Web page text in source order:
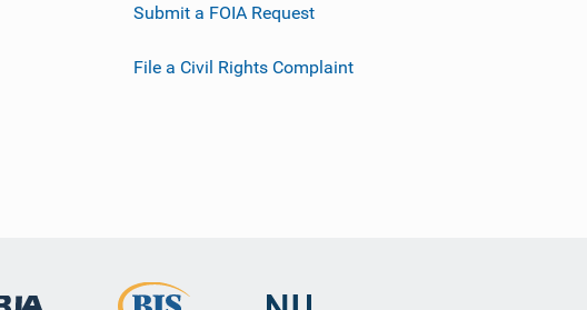
Submit a FOIA Request
File a Civil Rights Complaint